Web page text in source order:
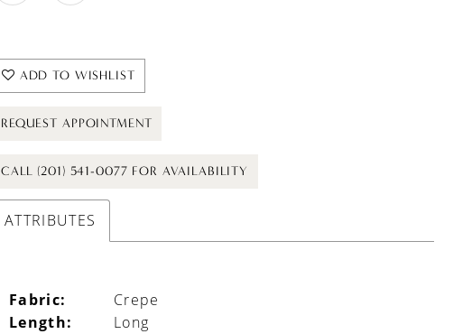
ADD TO WISHLIST
REQUEST APPOINTMENT
CALL (201) 541-0077 FOR AVAILABILITY
ATTRIBUTES
Fabric:
Crepe
Length:
Long